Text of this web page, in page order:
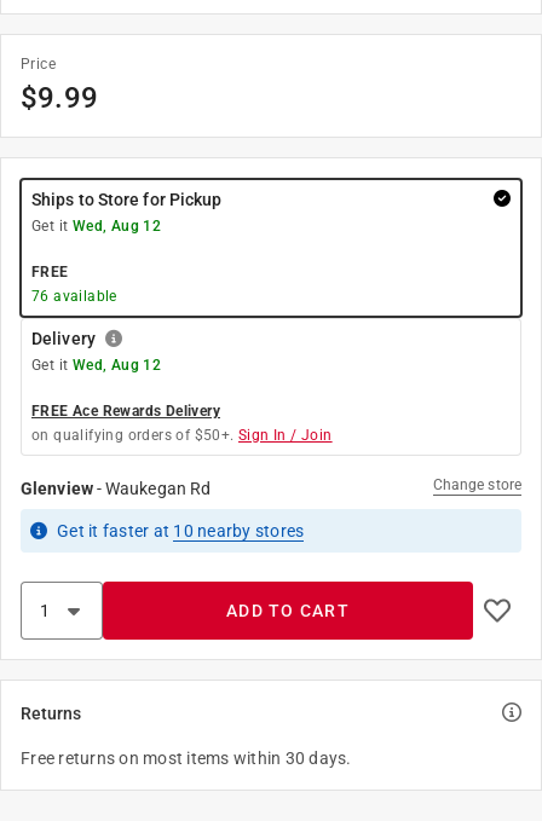
Price
$9.99
Ships to Store for Pickup
Get it Wed, Aug 12
FREE
76 available
Delivery
Get it Wed, Aug 12
FREE Ace Rewards Delivery
on qualifying orders of $50+. Sign In / Join
Glenview-Waukegan Rd Change store
Get it faster at 10 nearby stores
ADD TO CART
Returns
Free returns on most items within 30 days.